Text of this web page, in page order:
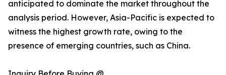
anticipated to dominate the market throughout the
analysis period. However, Asia-Pacific is expected to
witness the highest growth rate, owing to the
presence of emerging countries, such as China.